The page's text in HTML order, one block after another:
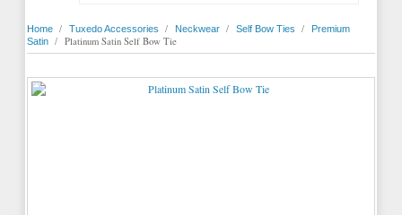
Home / Tuxedo Accessories / Neckwear / Self Bow Ties /
Premium
Satin / Platinum Satin Self Bow Tie